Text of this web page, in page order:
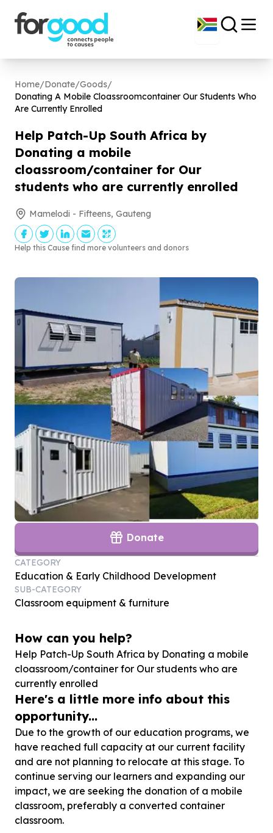
Home/Donate/Goods/
Donating A Mobile Cloassroomcontainer Our Students Who
Are Currently Enrolled
Help Patch-Up South Africa by
Donating a mobile
cloassroom/container for Our
students who are currently enrolled
Mamelodi - Fifteens, Gauteng
Help this Cause find more volunteers and donors
Donate
CATEGORY
Education & Early Childhood Development
SUB-CATEGORY
Classroom equipment & furniture
How can you help?
Help Patch-Up South Africa by Donating a mobile
cloassroom/container for Our students who are
currently enrolled
Here's a little more info about this
opportunity...
Due to the growth of our education programs, we
have reached full capacity at our current facility
and are not planning to relocate at this stage. To
continue serving our learners and expanding our
impact, we are seeking the donation of a mobile
classroom, preferably a converted container
classroom.